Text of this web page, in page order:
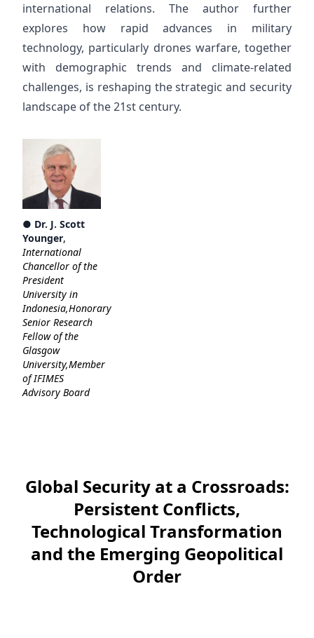
international relations. The author further
explores how rapid advances in military
technology, particularly drones warfare, together
with demographic trends and climate-related
challenges, is reshaping the strategic and security
landscape of the 21st century.
● Dr. J. Scott
Younger,
International
Chancellor of the
President
University in
Indonesia,Honorary
Senior Research
Fellow of the
Glasgow
University,Member
of IFIMES
Advisory Board
Global Security at a Crossroads:
Persistent Conflicts,
Technological Transformation
and the Emerging Geopolitical
Order